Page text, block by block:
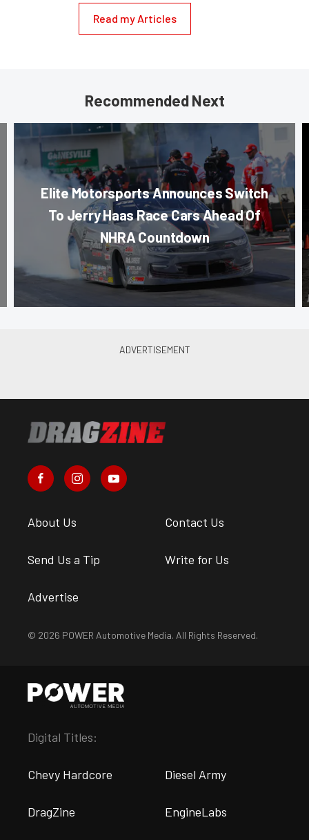
Read my Articles
Recommended Next
Elite Motorsports Announces Switch
To Jerry Haas Race Cars Ahead Of
NHRA Countdown
About Us Contact Us
Send Us a Tip Write for Us
Advertise
© 2026 POWER Automotive Media. All Rights Reserved.
Digital Titles:
Chevy Hardcore Diesel Army
DragZine EngineLabs